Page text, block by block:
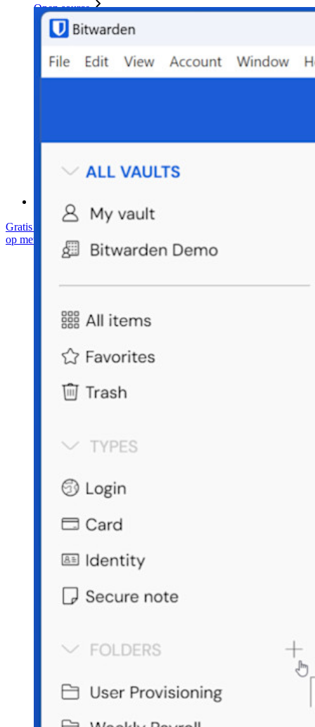
Open source
Bug bounty-programma
Bitwarden Security Whitepaper
Communityforum
Gratis starten Gratis starten
op met Sales
Inloggen Inloggen